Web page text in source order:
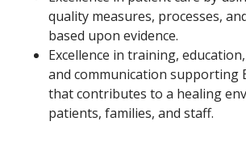
quality measures, processes,
based upon evidence.
Excellence in training,
and communication supporting
that contributes to a healing
patients, families, and staff.